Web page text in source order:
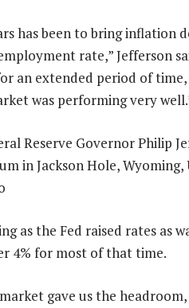
has been to bring inflation
rate,” Jefferson
an extended period of
was performing very
as the Fed raised rates as
4% for most of that time.
gave us the